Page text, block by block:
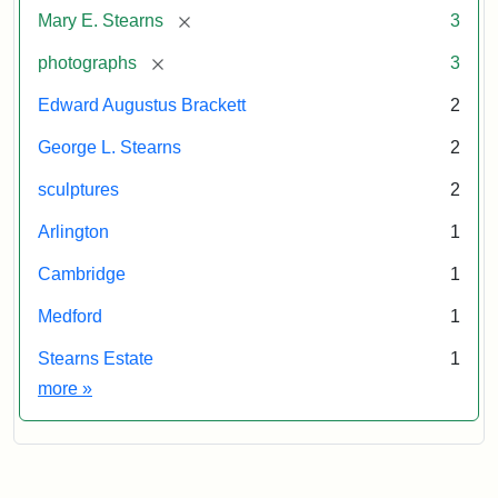
Mary E. Stearns [remove] 3
photographs [remove] 3
Edward Augustus Brackett 2
George L. Stearns 2
sculptures 2
Arlington 1
Cambridge 1
Medford 1
Stearns Estate
1
more Exhibit tags
»
The
York
Library
anonymous.
Used
permission.